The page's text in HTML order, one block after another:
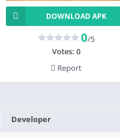
DOWNLOAD APK
0/5
Votes: 0
Report
Developer